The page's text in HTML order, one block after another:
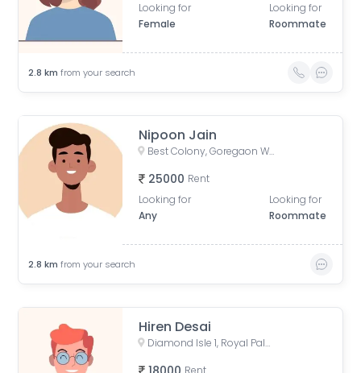
Looking for
Female
Looking for
Roommate
2.8 km from your search
Nipoon Jain
Best Colony, Goregaon West, Mumbai, Maharashtra, India
25000 Rent
Looking for
Any
Looking for
Roommate
2.8 km from your search
Hiren Desai
Diamond Isle 1, Royal Palms, Aarey Milk Colony, Goregaon East, Mumbai, Maharashtra, India
Rent